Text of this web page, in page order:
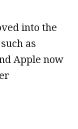
into the
as
Apple now